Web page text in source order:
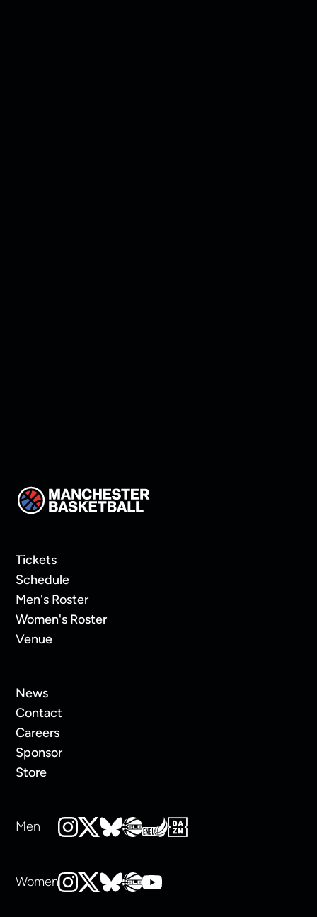
Tickets
Schedule
Men's Roster
Women's Roster
Venue
News
Contact
Careers
Sponsor
Store
Men
Women